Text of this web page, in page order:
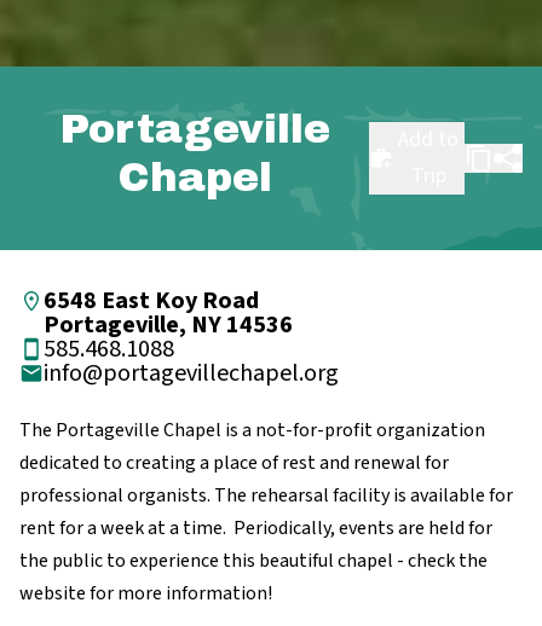
Portageville
Chapel
6548 East Koy Road
Portageville, NY 14536
585.468.1088
info@portagevillechapel.org
The Portageville Chapel is a not-for-profit organization
dedicated to creating a place of rest and renewal for
professional organists. The rehearsal facility is available for
rent for a week at a time. Periodically, events are held for
the public to experience this beautiful chapel - check the
website for more information!